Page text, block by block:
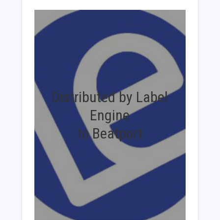
Distributed by Label
Engine
to Beatport